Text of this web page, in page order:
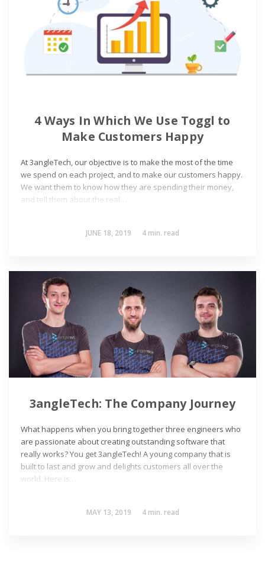
4 Ways In Which We Use Toggl to
Make Customers Happy
At 3angleTech, our objective is to make the most of the time
we spend on each project, and to make our customers happy.
We want them to know how they are spending their money,
and tell them about the real…
JUNE 18, 2019 4 min. read
3angleTech: The Company Journey
What happens when you bring together three engineers who
are passionate about creating outstanding software that
really works? You get 3angleTech! A young company that is
built to last and grow and delights customers all over the
world. Here is…
MAY 13, 2019 4 min. read